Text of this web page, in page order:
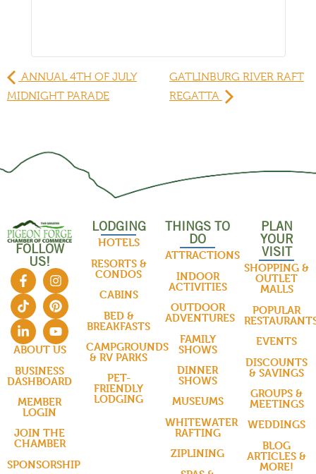
ANNUAL 4TH OF JULY
MIDNIGHT PARADE
GATLINBURG RIVER RAFT
REGATTA
FOLLOW
US!
ABOUT US
BUSINESS
DASHBOARD
MEMBER
LOGIN
JOIN THE
CHAMBER
SPONSORSHIP
LODGING
HOTELS
RESORTS &
CONDOS
CABINS
BED &
BREAKFASTS
CAMPGROUNDS
& RV PARKS
PET-
FRIENDLY
LODGING
THINGS TO
DO
ATTRACTIONS
INDOOR
ACTIVITIES
OUTDOOR
ADVENTURES
FAMILY
SHOWS
DINNER
SHOWS
MUSEUMS
WHITEWATER
RAFTING
ZIPLINING
PLAN
YOUR
VISIT
SHOPPING &
OUTLET
MALLS
POPULAR
EVENTS
DISCOUNTS
& SAVINGS
GROUPS &
MEETINGS
WEDDINGS
BLOG
ARTICLES &
MORE!